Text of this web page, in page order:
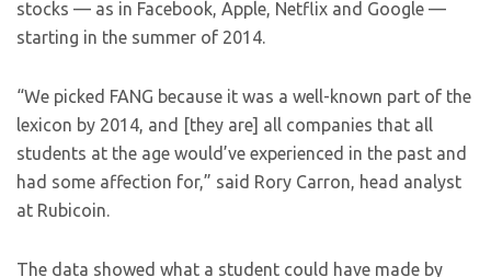
stocks — as in Facebook, Apple, Netflix and Google —
starting in the summer of 2014.
“We picked FANG because it was a well-known part of the
lexicon by 2014, and [they are] all companies that all
students at the age would’ve experienced in the past and
had some affection for,” said Rory Carron, head analyst
at Rubicoin.
The data showed what a student could have made by